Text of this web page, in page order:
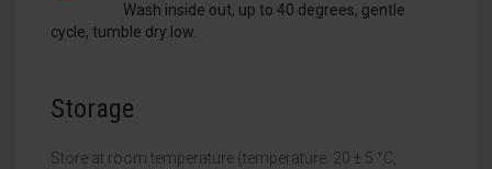
Wash inside out, up to 40 degrees, gentle
cycle, tumble dry low.
Storage
Store at room temperature (temperature: 20 ± 5 °C,